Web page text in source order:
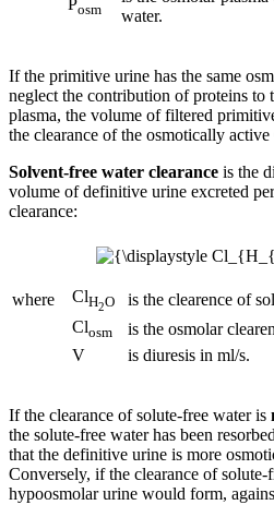
osm
water.
If the primitive urine has the same
neglect the contribution of proteins to
plasma, the volume of filtered
the clearance of the osmotically
Solvent-free water clearance is the
volume of definitive urine excreted
clearance:
where ClH2O
is the clearence of
Closm
is the osmolar
V
is diuresis in ml/s.
If the clearance of solute-free water is
the solute-free water has been
that the definitive urine is more
Conversely, if the clearance of solute-
hypoosmolar urine would form,